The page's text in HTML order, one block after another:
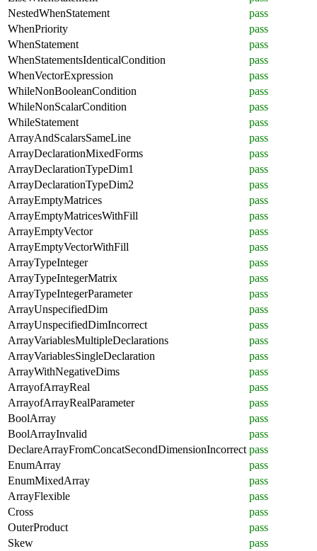
NestedWhenStatement
pass
WhenPriority
pass
WhenStatement
pass
WhenStatementsIdenticalCondition
pass
WhenVectorExpression
pass
WhileNonBooleanCondition
pass
WhileNonScalarCondition
pass
WhileStatement
pass
ArrayAndScalarsSameLine
pass
ArrayDeclarationMixedForms
pass
ArrayDeclarationTypeDim1
pass
ArrayDeclarationTypeDim2
pass
ArrayEmptyMatrices
pass
ArrayEmptyMatricesWithFill
pass
ArrayEmptyVector
pass
ArrayEmptyVectorWithFill
pass
ArrayTypeInteger
pass
ArrayTypeIntegerMatrix
pass
ArrayTypeIntegerParameter
pass
ArrayUnspecifiedDim
pass
ArrayUnspecifiedDimIncorrect
pass
ArrayVariablesMultipleDeclarations
pass
ArrayVariablesSingleDeclaration
pass
ArrayWithNegativeDims
pass
ArrayofArrayReal
pass
ArrayofArrayRealParameter
pass
BoolArray
pass
BoolArrayInvalid
pass
DeclareArrayFromConcatSecondDimensionIncorrect pass
EnumArray
pass
EnumMixedArray
pass
ArrayFlexible
pass
Cross
pass
OuterProduct
pass
Skew
pass